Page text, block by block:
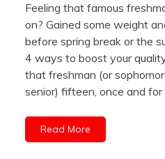
Feeling that famous
on? Gained some weight
before spring break or the
4 ways to boost your
that freshman (or
senior) fifteen, once and for
Read More